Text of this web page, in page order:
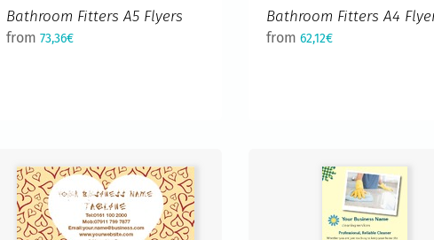
Bathroom Fitters A5 Flyers
from73,36€
Bathroom Fitters A4
from 62,12€